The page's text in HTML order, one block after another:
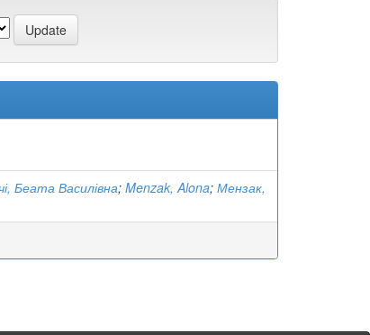
Беата Василівна; Menzak, Alona; Мензак,